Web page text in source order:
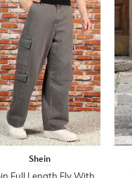
Shein
Full Length Fly With